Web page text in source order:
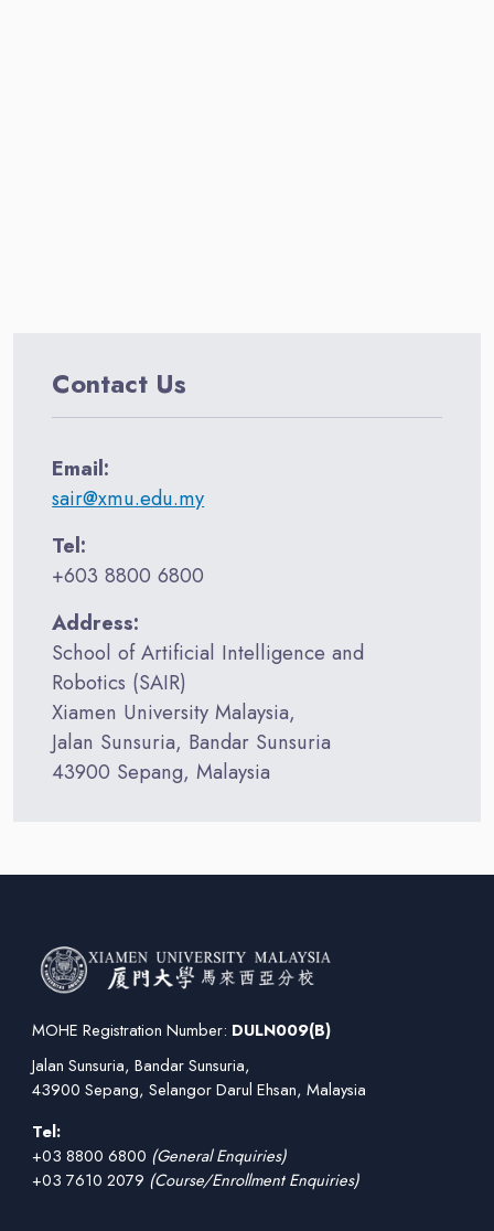
Contact Us
Email:
sair@xmu.edu.my
Tel:
+603 8800 6800
Address:
School of Artificial Intelligence and
Robotics (SAIR)
Xiamen University Malaysia,
Jalan Sunsuria, Bandar Sunsuria
43900 Sepang, Malaysia
MOHE Registration Number: DULN009(B)
Jalan Sunsuria, Bandar Sunsuria,
43900 Sepang, Selangor Darul Ehsan, Malaysia
Tel:
+03 8800 6800 (General Enquiries)
+03 7610 2079 (Course/Enrollment Enquiries)